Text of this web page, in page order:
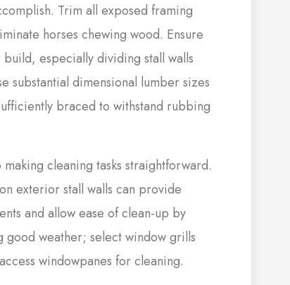
Trim all exposed framing
horses chewing wood. Ensure
especially dividing stall walls
substantial dimensional lumber sizes
braced to withstand rubbing
cleaning tasks straightforward.
exterior stall walls can provide
and allow ease of clean-up by
good weather; select window grills
windowpanes for cleaning.